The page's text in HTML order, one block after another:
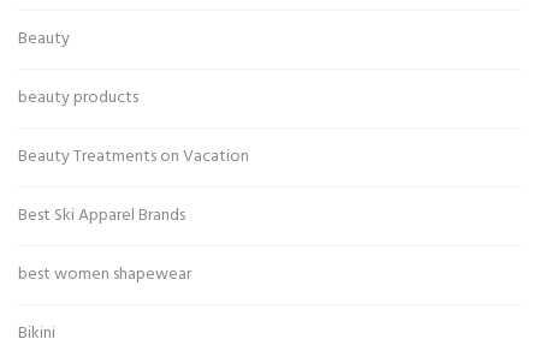
Beauty
beauty products
Beauty Treatments on Vacation
Best Ski Apparel Brands
best women shapewear
Bikini